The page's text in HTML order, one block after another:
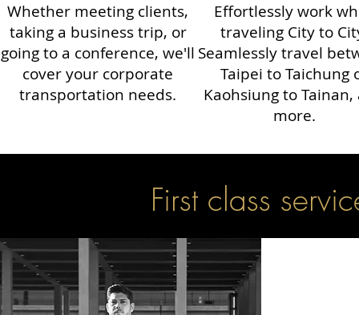
Whether meeting clients,
taking a business trip, or
going to a conference, we'll
cover your corporate
transportation needs.
Effortlessly work
traveling City to
Seamlessly travel
Taipei to Taichung
Kaohsiung to Tainan,
more.
First class